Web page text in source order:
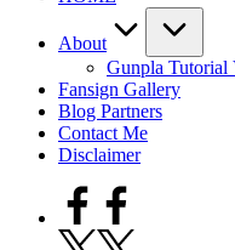
About
Gunpla Tutorial
Fansign Gallery
Blog Partners
Contact Me
Disclaimer
Facebook
X